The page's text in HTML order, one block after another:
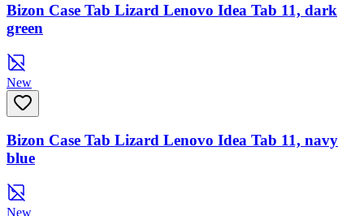
Bizon Case Tab Lizard Lenovo Idea Tab 11, dark
green
New
Bizon Case Tab Lizard Lenovo Idea Tab 11, navy
blue
New